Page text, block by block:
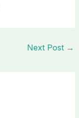
Next Post →